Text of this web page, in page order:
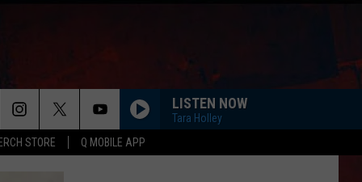
STORE Q MOBILE APP
LISTEN NOW
Tara Holley